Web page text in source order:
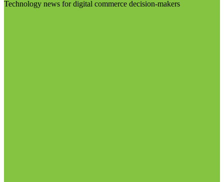
Technology news for digital commerce decision-makers